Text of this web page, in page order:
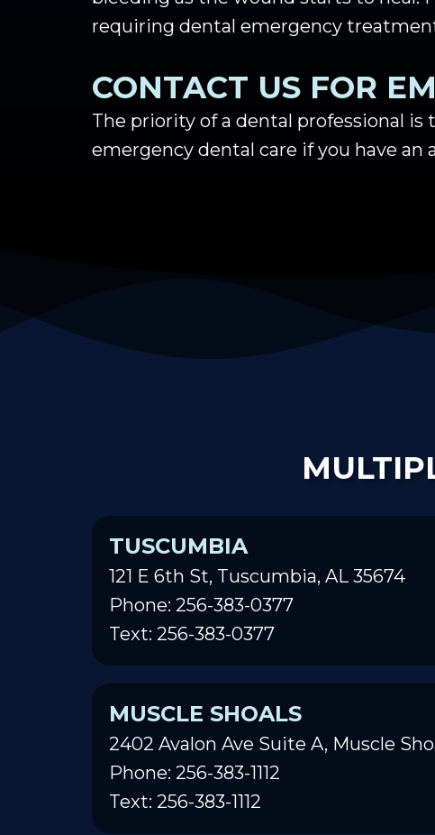
requiring dental emergency
CONTACT US FOR
The priority of a dental professional
emergency dental care if you have an
TUSCUMBIA
121 E 6th St, Tuscumbia, AL 35674
Phone: 256-383-0377
Text: 256-383-0377
MUSCLE SHOALS
2402 Avalon Ave Suite A, Muscle
Phone: 256-383-1112
Text: 256-383-1112